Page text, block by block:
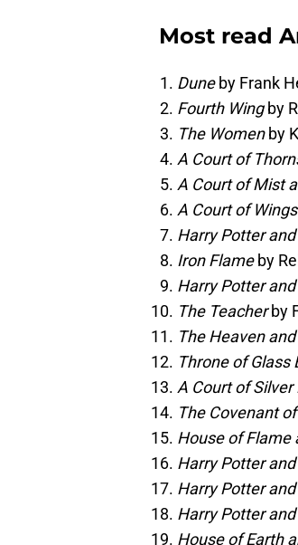
Most read
Duneby Frank
Fourth Wingby
The Womenby
A Court of
A Court of Mist
A Court of
Harry Potter
Iron Flameby
Harry Potter
The Teacherby
The Heaven
Throne of Glass
A Court of Silver
The Covenant
House of Flame
Harry Potter
Harry Potter
Harry Potter
House of Earth